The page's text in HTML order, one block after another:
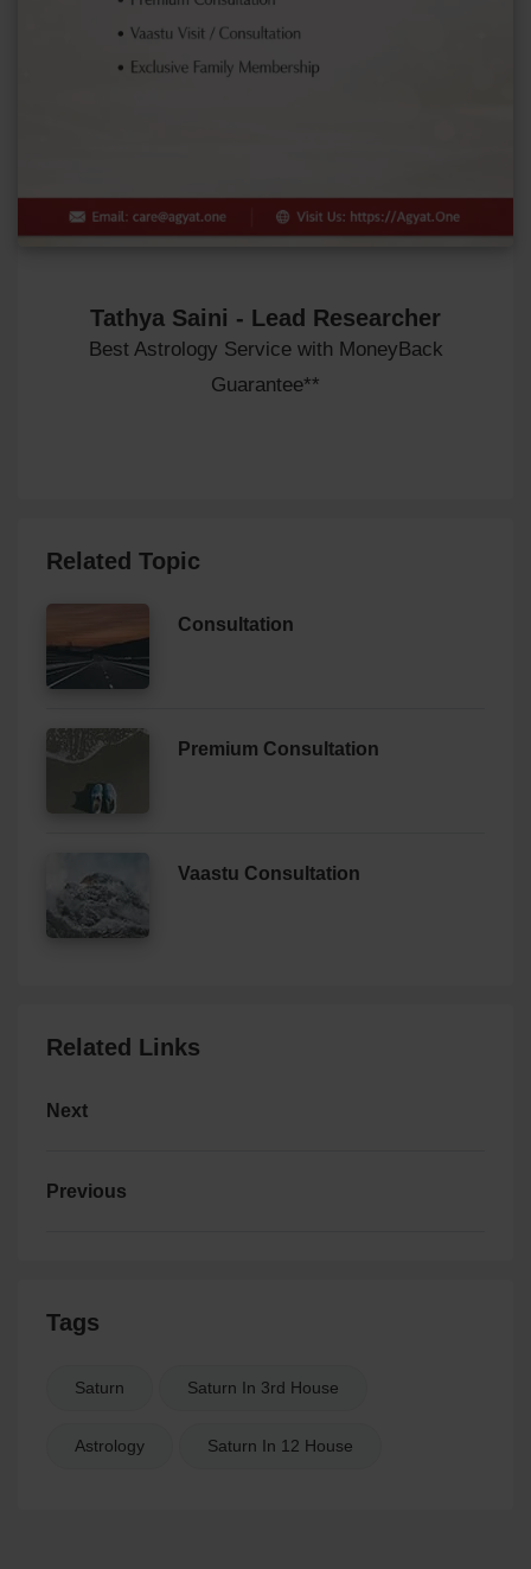
Tathya Saini - Lead Researcher
Best Astrology Service with MoneyBack
Guarantee**
Related Topic
Consultation
Premium Consultation
Vaastu Consultation
Related Links
Next
Previous
Tags
Saturn Saturn In 3rd House
Astrology Saturn In 12 House